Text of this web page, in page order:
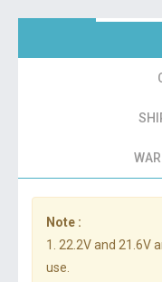
Note :
1. 22.2V and 21.6V
use.